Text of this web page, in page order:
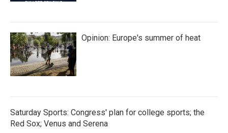
Opinion: Europe's summer of heat
Saturday Sports: Congress' plan for college sports; the
Red Sox; Venus and Serena